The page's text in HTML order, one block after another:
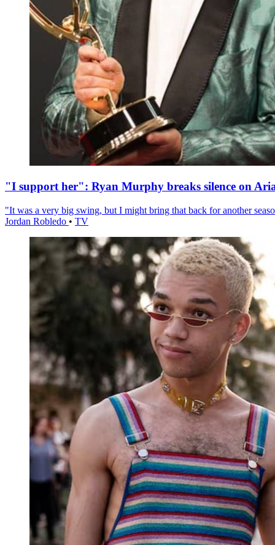
"I support her": Ryan Murphy breaks silence on
"It was a very big swing, but I might bring that back for another
Jordan Robledo • TV